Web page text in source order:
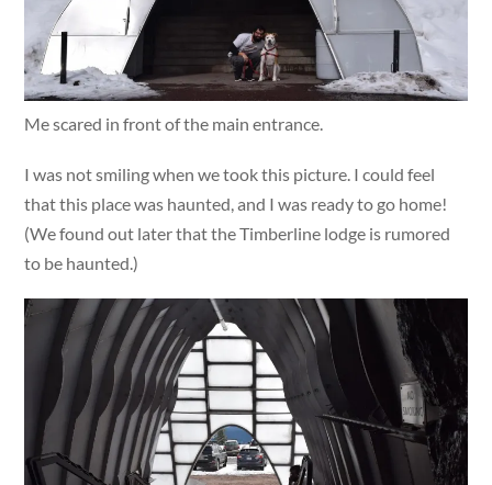
Me scared in front of the main entrance.
I was not smiling when we took this picture. I could feel
that this place was haunted, and I was ready to go home!
(We found out later that the Timberline lodge is rumored
to be haunted.)